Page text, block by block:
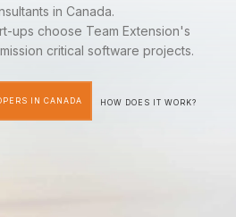
in Canada.
ups choose Team Extension's
critical software projects.
IN CANADA HOW DOES IT WORK?